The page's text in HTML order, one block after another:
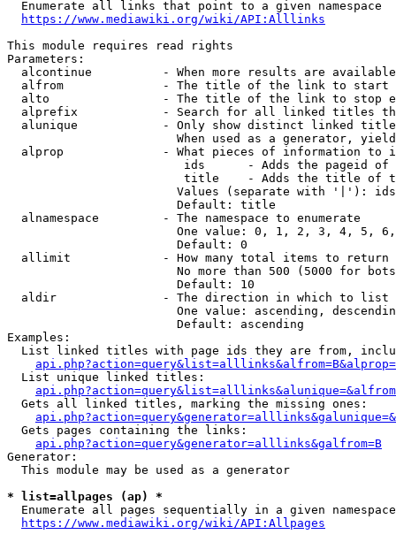
  Enumerate all links that point to a given namespace
https://www.mediawiki.org/wiki/API:Alllinks
This module requires read rights
Parameters:
alcontinue          - When more results are
alfrom              - The title of the link to start
alto                - The title of the link to stop
alprefix            - Search for all linked titles
alunique            - Only show distinct linked
When used as a generator,
alprop              - What pieces of information to
ids      - Adds the pageid
title    - Adds the title of
Values (separate with '|'):
                        Default: title
  alnamespace         - The namespace to enumerate
One value: 0, 1, 2, 3, 4, 5,
                        Default: 0
  allimit             - How many total items to return
No more than 500 (5000 for
                        Default: 10
  aldir               - The direction in which to list
One value: ascending,
                        Default: ascending
Examples:
List linked titles with page ids they are from,
  List unique linked titles:
  Gets all linked titles, marking the missing ones:
  Gets pages containing the links:
api.php?action=query&generator=alllinks&galfrom=B
Generator:
  This module may be used as a generator
* list=allpages (ap) *
Enumerate all pages sequentially in a given
https://www.mediawiki.org/wiki/API:Allpages